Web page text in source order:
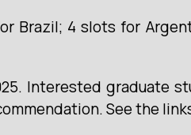
Brazil; 4 slots for
Interested graduate
See the